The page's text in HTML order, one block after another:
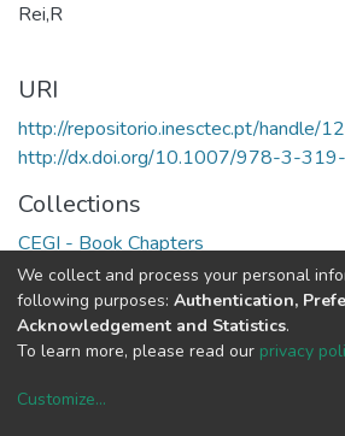
Rei,R
URI
http://repositorio.inesctec.pt/handle/
http://dx.doi.org/10.1007/978-3-
Collections
CEGI - Book Chapters
Full item page
copyright ©
We collect and process your personal
following purposes: Authentication,
Acknowledgement and Statistics.
To learn more, please read our privacy
Customize...